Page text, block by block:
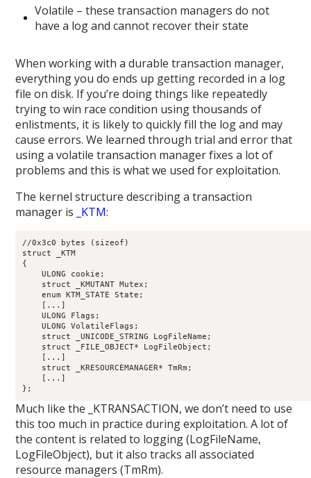
Volatile – these transaction managers do not
have a log and cannot recover their state
When working with a durable transaction manager,
everything you do ends up getting recorded in a log
file on disk. If you’re doing things like repeatedly
trying to win race condition using thousands of
enlistments, it is likely to quickly fill the log and may
cause errors. We learned through trial and error that
using a volatile transaction manager fixes a lot of
problems and this is what we used for exploitation.
The kernel structure describing a transaction
manager is _KTM:
//0x3c0 bytes (sizeof)
struct _KTM
{
ULONG cookie;
struct _KMUTANT Mutex;
enum KTM_STATE State;
    [...]
ULONG Flags;
ULONG VolatileFlags;
struct _UNICODE_STRING LogFileName;
struct _FILE_OBJECT* LogFileObject;
    [...]
struct _KRESOURCEMANAGER* TmRm;
    [...]
Much like the _KTRANSACTION, we don’t need to use
this too much in practice during exploitation. A lot of
the content is related to logging (LogFileName,
LogFileObject), but it also tracks all associated
resource managers (TmRm).